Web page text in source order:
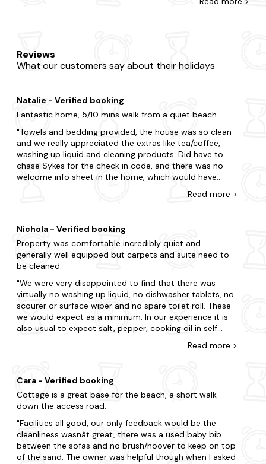
group sizes. Choose from those with open-plan living,
those with gorgeous sea views and cottages ideally
The team at Last Minute Cottages will also go the extra
mile to advise on activities, places to eat and things to do
comes to Filey travel, we're experts. It's no wonder we've
built up a reputation for being friendly, professional and
with first-class customer service. So, if you're planning a
UK staycation in the area, why not let us do the job for
you?
Best locations for cottage in and around Filey
everyone.
Staithes
Scarborough
Bridlington
go go, or at a slower pace - Filey is sure to impress.
Filey Beach
Filey Bird Garden & Animal Park
Crescent Gardens
Reviews
What our customers say about their holidays
Natalie - Verified booking
Fantastic home, 5/10 mins walk from a quiet beach.
Towels and bedding provided, the house was so clean
and we really appreciated the extras like tea/coffee,
washing up liquid and cleaning products. Did have to
chase Sykes for the check in code, and there was no
welcome info sheet in the home, which would have
stay. Shower and separate bath were great and the
things provided to cook with. Wifi was fantastic too.
We enjoyed short drives to both Scarborough and
Bridlington for days out, stopping at York on our drive
back to MCR. Great house for kids & dogs, would 100%
return.
Read more >
Nichola - Verified booking
Property was comfortable incredibly quiet and
generally well equipped but carpets and suite need to
be cleaned.
We were very disappointed to find that there was
virtually no washing up liquid, no dishwasher tablets, no
scourer or surface wiper and no spare toilet roll. These
we would expect as a minimum. In our experience it is
also usual to expect salt, pepper, cooking oil in self
owner. There was minimal provision of games, books
etc.. Not an issue for us but would certainly have been
significant if children had been staying. With a few
tweaks this property could be very good.
Read more >
Cara - Verified booking
Cottage is a great base for the beach, a short walk
down the access road.
Facilities all good, our only feedback would be the
cleanliness wasnât great, there was a used baby bib
between the sofas and no brush/hoover to keep on top
of the sand. The owner was helpful though when I asked